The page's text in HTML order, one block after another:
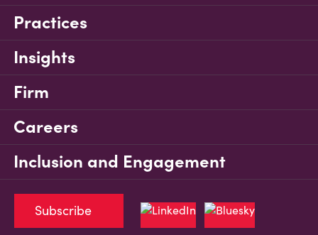
Practices
Insights
Firm
Careers
Inclusion and Engagement
Subscribe